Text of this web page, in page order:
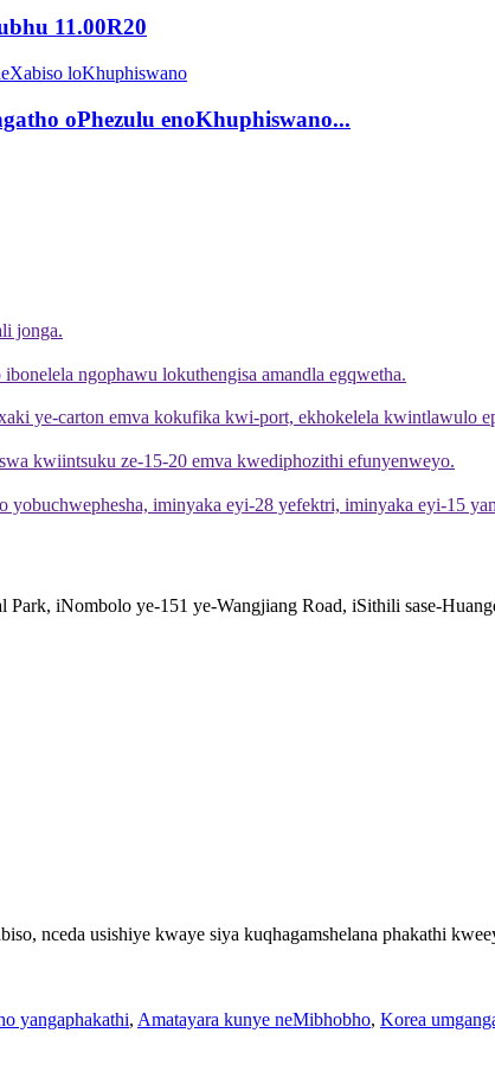
11.00R20
oPhezulu enoKhuphiswano...
jonga.
ngophawu lokuthengisa amandla egqwetha.
ye-carton emva kokufika kwi-port, ekhokelela kwintlawulo
kwiintsuku ze-15-20 emva kwediphozithi efunyenweyo.
iminyaka eyi-28 yefektri, iminyaka eyi-15
iNombolo ye-151 ye-Wangjiang Road, iSithili sase-
nceda usishiye kwaye siya kuqhagamshelana phakathi
yangaphakathi, Amatayara kunye neMibhobho, Korea